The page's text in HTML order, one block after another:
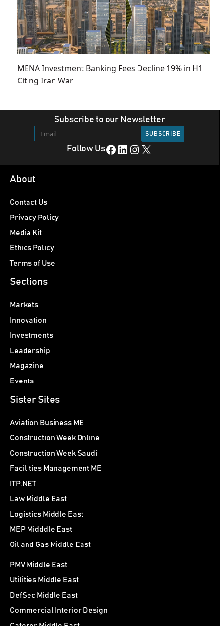
MENA Investment Banking Fees Decline 19% in H1
Citing Iran War
Subscribe to our Newsletter
Follow UsFacebook LinkedIn Instagram X
About
Contact Us
Privacy Policy
Media Kit
Ethics Policy
Terms of Use
Sections
Markets
Innovation
Investments
Leadership
Magazine
Events
Sister Sites
Aviation Business ME
Construction Week Online
Construction Week Saudi
Facilities Management ME
ITP.NET
Law Middle East
Logistics Middle East
MEP Midddle East
Oil and Gas Middle East
PMV Middle East
Utilities Middle East
DefSec Middle East
Commercial Interior Design